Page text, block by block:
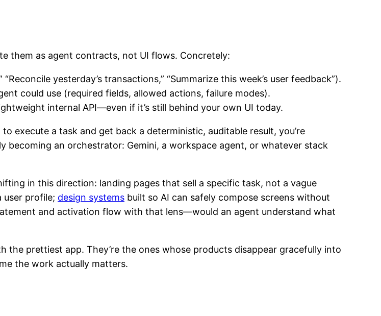
them as agent contracts, not UI flows. Concretely:
yesterday’s transactions,” “Summarize this week’s user feedback”).
could use (required fields, allowed actions, failure modes).
internal API—even if it’s still behind your own UI today.
execute a task and get back a deterministic, auditable result, you’re
becoming an orchestrator: Gemini, a workspace agent, or whatever stack
in this direction: landing pages that sell a specific task, not a vague
user profile; design systems built so AI can safely compose screens without
and activation flow with that lens—would an agent understand what
the prettiest app. They’re the ones whose products disappear gracefully into
the work actually matters.